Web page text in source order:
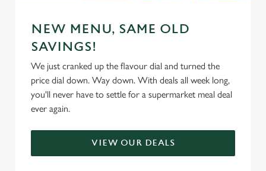
NEW MENU, SAME OLD
SAVINGS!
We just cranked up the flavour dial and turned the
price dial down. Way down. With deals all week long,
you'll never have to settle for a supermarket meal deal
ever again.
VIEW OUR DEALS